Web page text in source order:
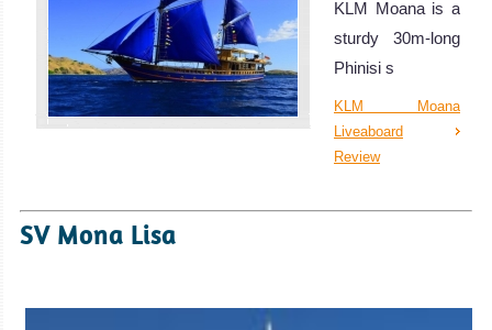
KLM Moana is a
sturdy 30m-long
Phinisi s
KLM Moana
Liveaboard
Review
SV Mona Lisa